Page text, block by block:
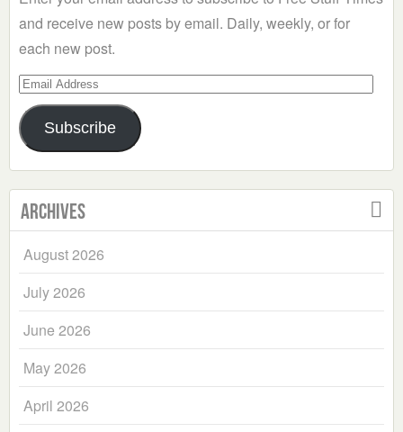
and receive new posts by email. Daily, weekly, or for
each new post.
Email
Address
Subscribe
Archives
August 2026
July 2026
June 2026
May 2026
April 2026